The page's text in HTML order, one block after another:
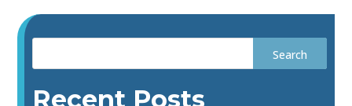
Recent Posts